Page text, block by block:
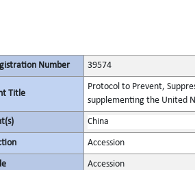
Number 39574
Title
Protocol to Prevent,
supplementing the United
China
Accession
Accession